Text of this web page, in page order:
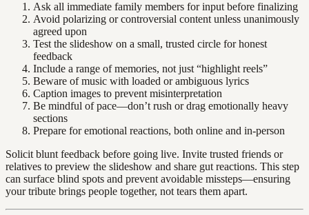
Ask all immediate family members for input before finalizing
Avoid polarizing or controversial content unless unanimously
agreed upon
Test the slideshow on a small, trusted circle for honest
feedback
Include a range of memories, not just “highlight reels”
Beware of music with loaded or ambiguous lyrics
Caption images to prevent misinterpretation
Be mindful of pace—don’t rush or drag emotionally heavy
sections
Prepare for emotional reactions, both online and in-person
Solicit blunt feedback before going live. Invite trusted friends or
relatives to preview the slideshow and share gut reactions. This step
can surface blind spots and prevent avoidable missteps—ensuring
your tribute brings people together, not tears them apart.